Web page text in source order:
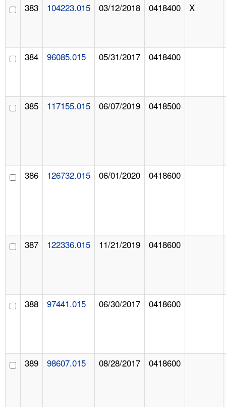
383 104223.015 03/12/2018 0418400 X
384 96085.015 05/31/2017 0418400
385 117155.015 06/07/2019 0418500
386 126732.015 06/01/2020 0418600
387 122336.015 11/21/2019 0418600
388 97441.015 06/30/2017 0418600
389 98607.015 08/28/2017 0418600